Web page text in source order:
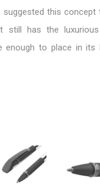
suggested this
still has the
enough to place in its